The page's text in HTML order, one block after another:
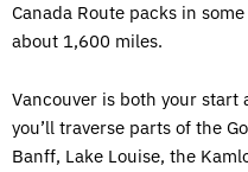
Canada Route packs in
about 1,600 miles.
Vancouver is both your
you’ll traverse parts of the
Banff, Lake Louise, the